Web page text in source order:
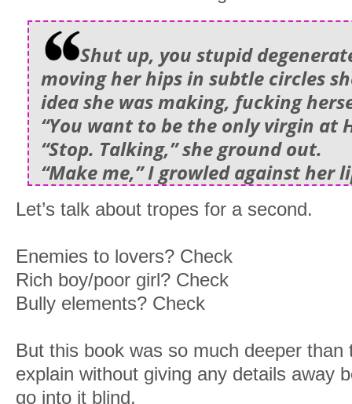
Shut up, you stupid
moving her hips in subtle circles
idea she was making, fucking
“You want to be the only virgin at
“Stop. Talking,” she ground out.
“Make me,” I growled against her
Let’s talk about tropes for a second.
Enemies to lovers? Check
Rich boy/poor girl? Check
Bully elements? Check
But this book was so much deeper than
explain without giving any details away
go into it blind.